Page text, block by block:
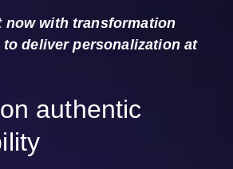
now with transformation
deliver personalization at
authentic